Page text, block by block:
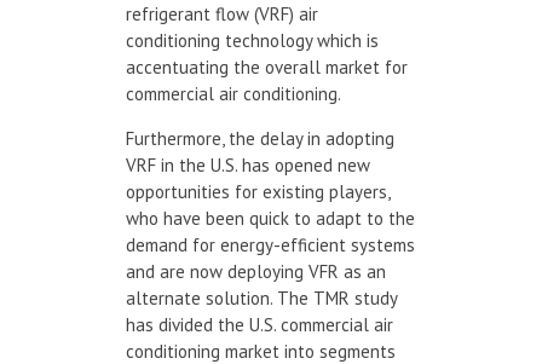
refrigerant flow (VRF) air
conditioning technology which is
accentuating the overall market for
commercial air conditioning.
Furthermore, the delay in adopting
VRF in the U.S. has opened new
opportunities for existing players,
who have been quick to adapt to the
demand for energy-efficient systems
and are now deploying VFR as an
alternate solution. The TMR study
has divided the U.S. commercial air
conditioning market into segments